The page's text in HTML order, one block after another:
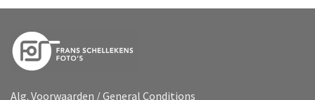
Alg. Voorwaarden / General Conditions